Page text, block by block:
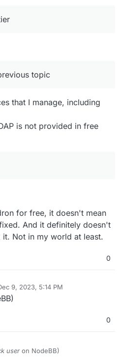
topic
that I manage, including
is not provided in free
for free, it doesn't mean
And it definitely doesn't
it. Not in my world at least.
0
9, 2023, 5:14 PM
by
0
user on NodeBB)